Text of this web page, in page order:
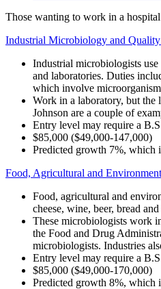
Those wanting to work in a
Industrial Microbiology and
Industrial microbiologists
and laboratories. Duties
which involve
Work in a laboratory, but the
Johnson are a couple of
Entry level may require a
$85,000 ($49,000-147,000)
Predicted growth 7%, which
Food, Agricultural and
Food, agricultural and
cheese, wine, beer, bread
These microbiologists work
the Food and Drug
microbiologists.
Entry level may require a
$85,000 ($49,000-
Predicted growth 8%, which